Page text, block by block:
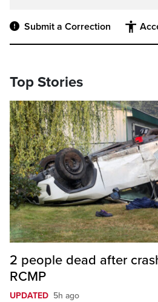
Submit a Correction
Top Stories
2 people dead after
RCMP
UPDATED 5h ago